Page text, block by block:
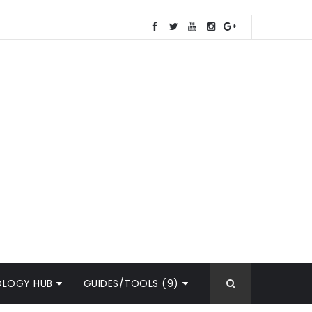
HUB GUIDES/TOOLS (9)